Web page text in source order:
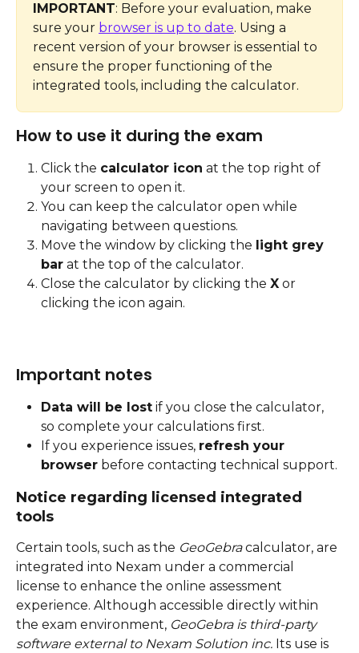
IMPORTANT: Before your evaluation, make
sure your browser is up to date. Using a
recent version of your browser is essential to
ensure the proper functioning of the
integrated tools, including the calculator.
How to use it during the exam
Click the calculator icon at the top right of
your screen to open it.
You can keep the calculator open while
navigating between questions.
Move the window by clicking the light grey
bar at the top of the calculator.
Close the calculator by clicking the X or
clicking the icon again.
Important notes
Data will be lost if you close the calculator,
so complete your calculations first.
If you experience issues, refresh your
browser before contacting technical support.
Notice regarding licensed integrated
tools
Certain tools, such as the GeoGebra calculator, are
integrated into Nexam under a commercial
license to enhance the online assessment
experience. Although accessible directly within
the exam environment, GeoGebra is third-party
software external to Nexam Solution inc. Its use is